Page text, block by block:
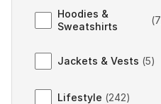
Hoodies &
Sweatshirts
(7
Jackets & Vests (5)
Lifestyle (242)